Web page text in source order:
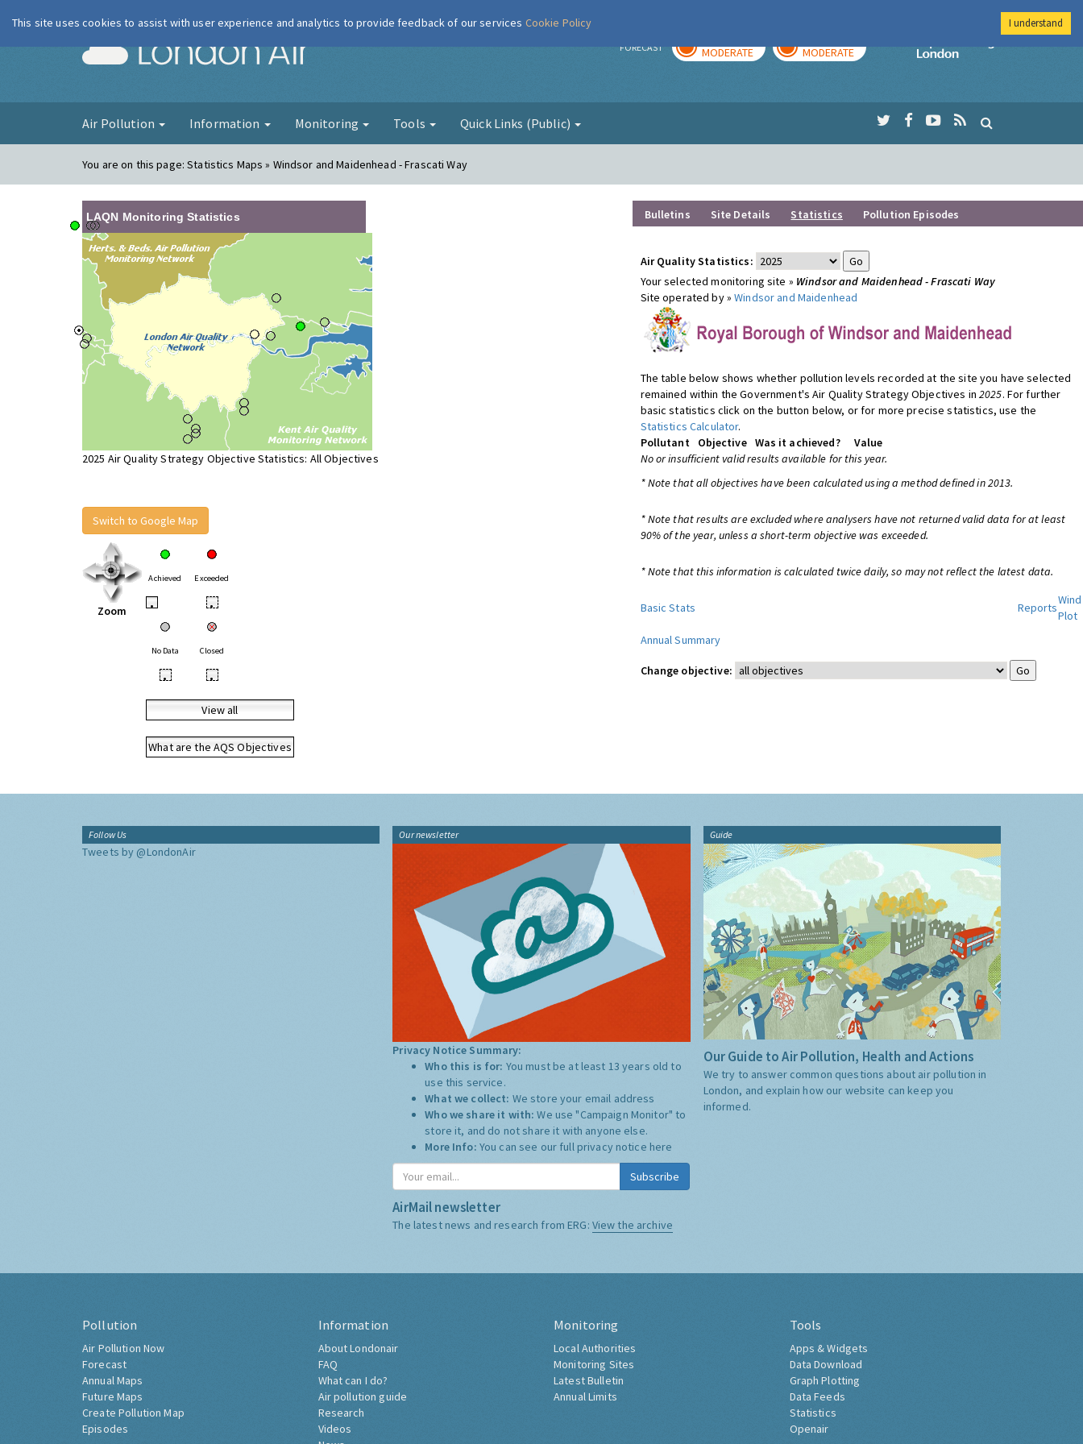
London Air FORECAST MODERATE MODERATE
Imperial College
Air Pollution Information Monitoring Tools Quick Links (Public)
You are on this page:Statistics Maps » Windsor and Maidenhead - Frascati Way
LAQN Monitoring Statistics
2025 Air Quality Strategy Objective Statistics: All Objectives
Switch to Google Map
Zoom
Achieved Exceeded
• •
No Data Closed
• •
View all
What are the AQS Objectives
Bulletins Site Details Statistics Pollution Episodes
Air Quality Statistics:
Your selected monitoring site » Windsor and Maidenhead - Frascati Way
Site operated by »Windsor and Maidenhead
The table below shows whether pollution levels recorded at the site you have selected
remained within the Government's Air Quality Strategy Objectives in2025. For further
basic statistics click on the button below, or for more precise statistics, use the
Statistics Calculator.
Pollutant
Objective Was it achieved?
Value
No or insufficient valid results available for this year.
* Note that all objectives have been calculated using a method defined in 2013.
* Note that results are excluded where analysers have not returned valid data for at least
90% of the year, unless a short-term objective was exceeded.
* Note that this information is calculated twice daily, so may not reflect the latest data.
Basic Stats Reports
Wind
Plot
Annual Summary
Change objective:
Follow Us
Tweets by @LondonAir
Our newsletter
Privacy Notice Summary:
Who this is for: You must be at least 13 years old to
use this service.
What we collect: We store your email address
Who we share it with:We use "Campaign Monitor" to
store it, and do not share it with anyone else.
More Info: You can see our full privacy notice here
Subscribe
AirMail newsletter
The latest news and research from ERG: View the archive
Guide
Our Guide to Air Pollution, Health and Actions
We try to answer common questions about air pollution in
London, and explain how our website can keep you
informed.
Pollution
Air Pollution Now
Forecast
Annual Maps
Future Maps
Create Pollution Map
Episodes
Information
About Londonair
FAQ
What can I do?
Air pollution guide
Research
Videos
Monitoring
Local Authorities
Monitoring Sites
Latest Bulletin
Annual Limits
Tools
Apps & Widgets
Data Download
Graph Plotting
Data Feeds
Statistics
Openair
This site uses cookies to assist with user experience and analytics to provide feedback of our services Cookie Policy I understand